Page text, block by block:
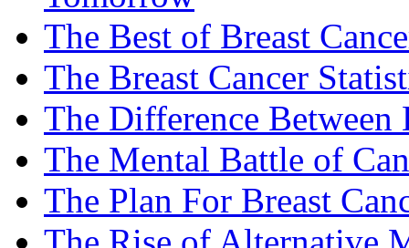
The Best of Breast
The Breast Cancer
The Difference Between
The Mental Battle of
The Plan For Breast